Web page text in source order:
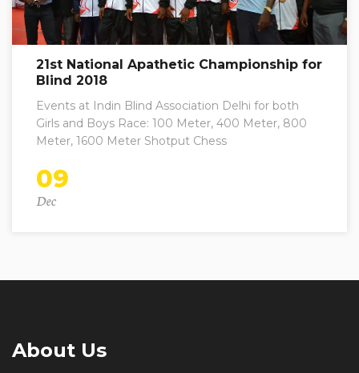
21st National Apathetic Championship for
Blind 2018
Events at Indin Blind Association Delhi for both
Girls and Boys Race: 100 Meter, 400 Meter, 800
Meter, 1600 Meter Shotput Chess
09
Dec
About Us